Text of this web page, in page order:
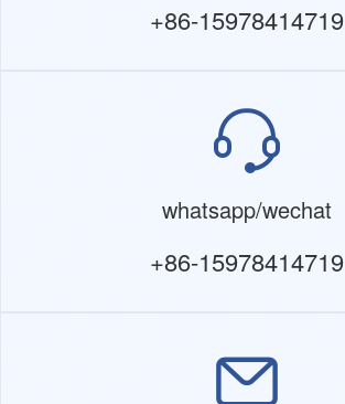
+86-15978414719
whatsapp/wechat
+86-15978414719